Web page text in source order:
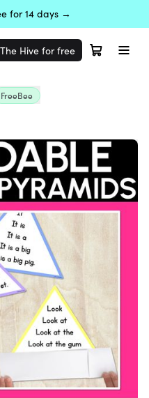
for 14 days →
Hive for free
FreeBee